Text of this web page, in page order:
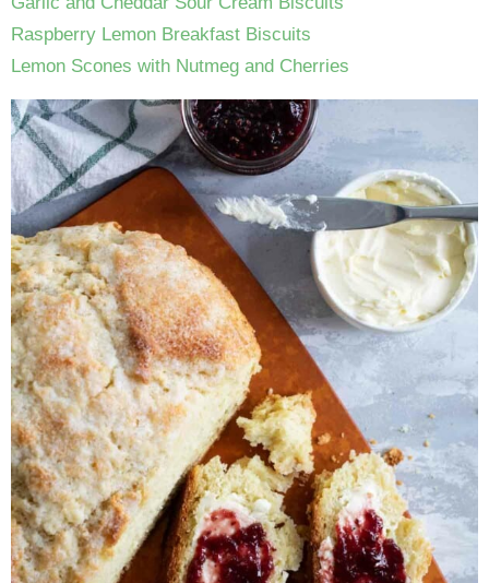
Raspberry Lemon Breakfast Biscuits
Lemon Scones with Nutmeg and Cherries